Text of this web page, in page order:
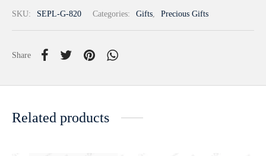
SKU: SEPL-G-820 Categories: Gifts, Precious Gifts
Share
Related products